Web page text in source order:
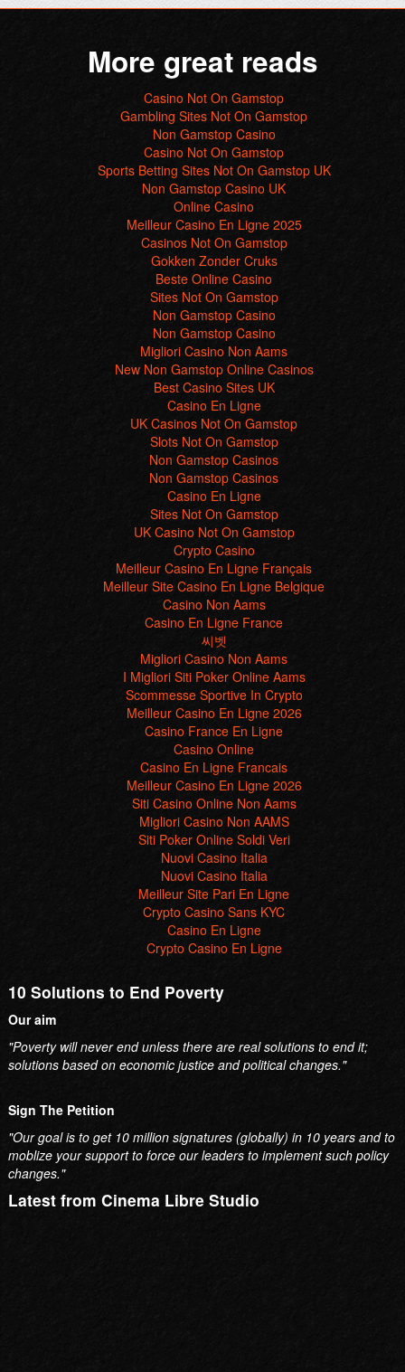
More great reads
Casino Not On Gamstop
Gambling Sites Not On Gamstop
Non Gamstop Casino
Casino Not On Gamstop
Sports Betting Sites Not On Gamstop UK
Non Gamstop Casino UK
Online Casino
Meilleur Casino En Ligne 2025
Casinos Not On Gamstop
Gokken Zonder Cruks
Beste Online Casino
Sites Not On Gamstop
Non Gamstop Casino
Non Gamstop Casino
Migliori Casino Non Aams
New Non Gamstop Online Casinos
Best Casino Sites UK
Casino En Ligne
UK Casinos Not On Gamstop
Slots Not On Gamstop
Non Gamstop Casinos
Non Gamstop Casinos
Casino En Ligne
Sites Not On Gamstop
UK Casino Not On Gamstop
Crypto Casino
Meilleur Casino En Ligne Français
Meilleur Site Casino En Ligne Belgique
Casino Non Aams
Casino En Ligne France
씨벳
Migliori Casino Non Aams
I Migliori Siti Poker Online Aams
Scommesse Sportive In Crypto
Meilleur Casino En Ligne 2026
Casino France En Ligne
Casino Online
Casino En Ligne Francais
Meilleur Casino En Ligne 2026
Siti Casino Online Non Aams
Migliori Casino Non AAMS
Siti Poker Online Soldi Veri
Nuovi Casino Italia
Nuovi Casino Italia
Meilleur Site Pari En Ligne
Crypto Casino Sans KYC
Casino En Ligne
Crypto Casino En Ligne
10 Solutions to End Poverty
Our aim
"Poverty will never end unless there are real solutions to end it;
solutions based on economic justice and political changes."
Sign The Petition
"Our goal is to get 10 million signatures (globally) in 10 years and to
moblize your support to force our leaders to implement such policy
changes."
Latest from Cinema Libre Studio